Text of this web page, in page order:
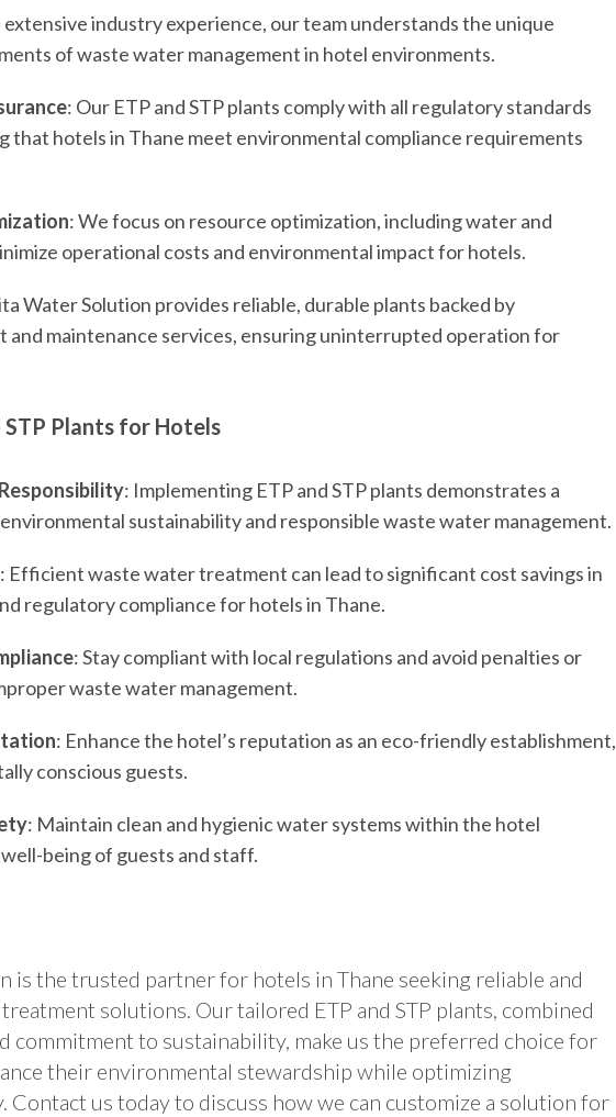
extensive industry experience, our team understands the unique
of waste water management in hotel environments.
: Our ETP and STP plants comply with all regulatory standards
that hotels in Thane meet environmental compliance requirements
: We focus on resource optimization, including water and
operational costs and environmental impact for hotels.
Water Solution provides reliable, durable plants backed by
and maintenance services, ensuring uninterrupted operation for
Plants for Hotels
: Implementing ETP and STP plants demonstrates a
sustainability and responsible waste water management.
: Efficient waste water treatment can lead to significant cost savings in
regulatory compliance for hotels in Thane.
: Stay compliant with local regulations and avoid penalties or
waste water management.
: Enhance the hotel’s reputation as an eco-friendly establishment,
conscious guests.
: Maintain clean and hygienic water systems within the hotel
being of guests and staff.
is the trusted partner for hotels in Thane seeking reliable and
solutions. Our tailored ETP and STP plants, combined
commitment to sustainability, make us the preferred choice for
their environmental stewardship while optimizing
Contact us today to discuss how we can customize a solution for